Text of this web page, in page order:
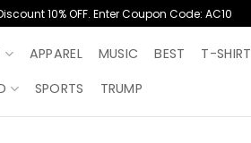
10% OFF. Enter Coupon Code: AC10
APPAREL MUSIC BEST
T-SHIRT
SPORTS TRUMP